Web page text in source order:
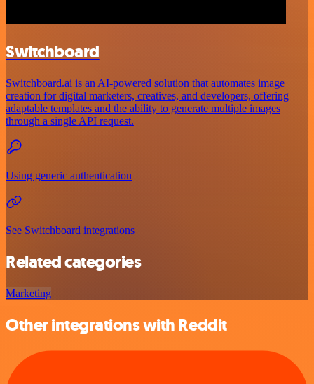
Switchboard
Switchboard.ai is an AI-powered solution that automates image
creation for digital marketers, creatives, and developers, offering
adaptable templates and the ability to generate multiple images
through a single API request.
Using generic authentication
See Switchboard integrations
Related categories
Marketing
Other integrations with Reddit